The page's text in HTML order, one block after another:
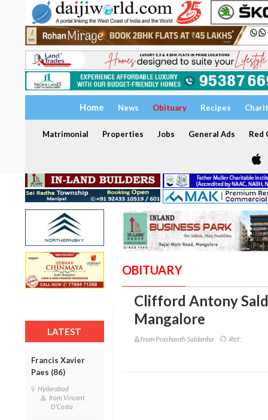
Home News Obituary Recipes
Matrimonial Properties Jobs General Ads Red
LATEST
Francis Xavier
Paes (86)
Hyderabad
from Vincent
D'Costa
OBITUARY
Clifford Antony
Mangalore
from Prashanth Saldanha Ref :